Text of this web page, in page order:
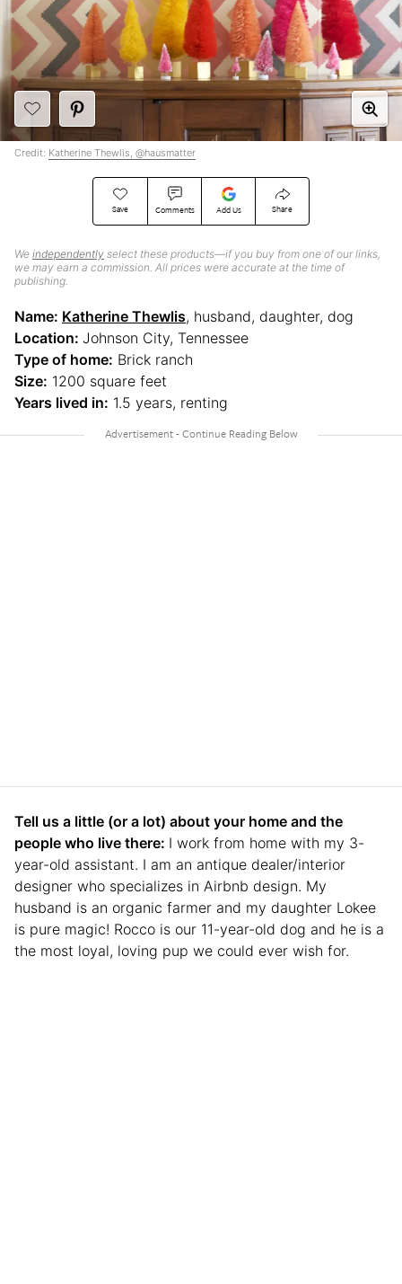
Save Comments Add Us Share
We independently select these products—if you buy from one of our links,
we may earn a commission. All prices were accurate at the time of
publishing.
Credit: Katherine Thewlis, @hausmatter
Name: Katherine Thewlis, husband, daughter, dog
Location: Johnson City, Tennessee
Type of home: Brick ranch
Size: 1200 square feet
Years lived in: 1.5 years, renting
Tell us a little (or a lot) about your home and the
people who live there: I work from home with my 3-
year-old assistant. I am an antique dealer/interior
designer who specializes in Airbnb design. My
husband is an organic farmer and my daughter Lokee
is pure magic! Rocco is our 11-year-old dog and he is a
the most loyal, loving pup we could ever wish for.